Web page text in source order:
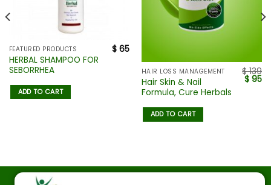
FEATURED PRODUCTS
HERBAL SHAMPOO FOR
SEBORRHEA
$ 65
ADD TO CART
HAIR LOSS MANAGEMENT
Hair Skin & Nail
Formula, Cure Herbals
$139
$ 95
ADD TO CART